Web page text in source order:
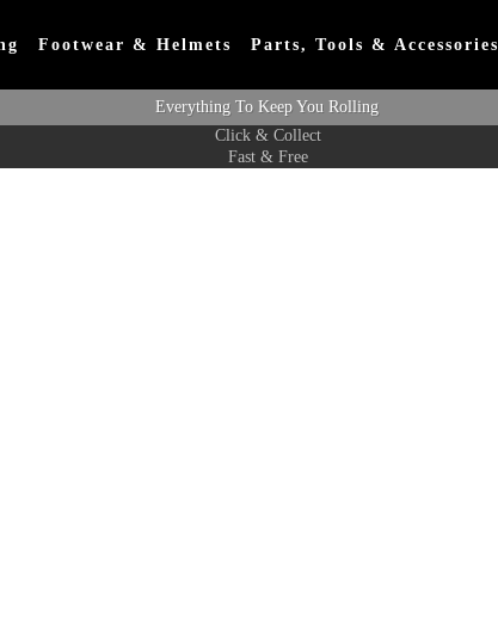
Footwear & Helmets Parts, Tools & Accessories
Everything To Keep You Rolling
Fast & Free
Click & Collect